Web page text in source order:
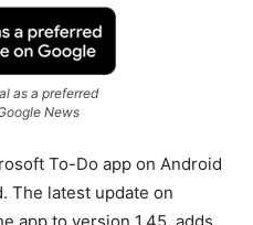
as a preferred
News
To-Do app on Android
The latest update on
app to version 1.45, adds